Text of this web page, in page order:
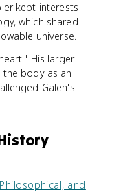
kept interests
which shared
universe.
His larger
body as an
Galen's
and